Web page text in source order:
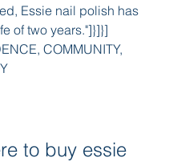
Essie nail polish has
of two years."]}]}]
COMMUNITY,
to buy essie